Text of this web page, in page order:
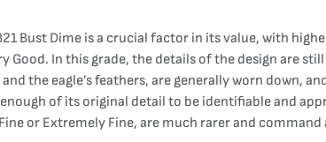
Bust Dime is a crucial factor in its value, with
Good. In this grade, the details of the design are
the eagle’s feathers, are generally worn down,
of its original detail to be identifiable and
or Extremely Fine, are much rarer and